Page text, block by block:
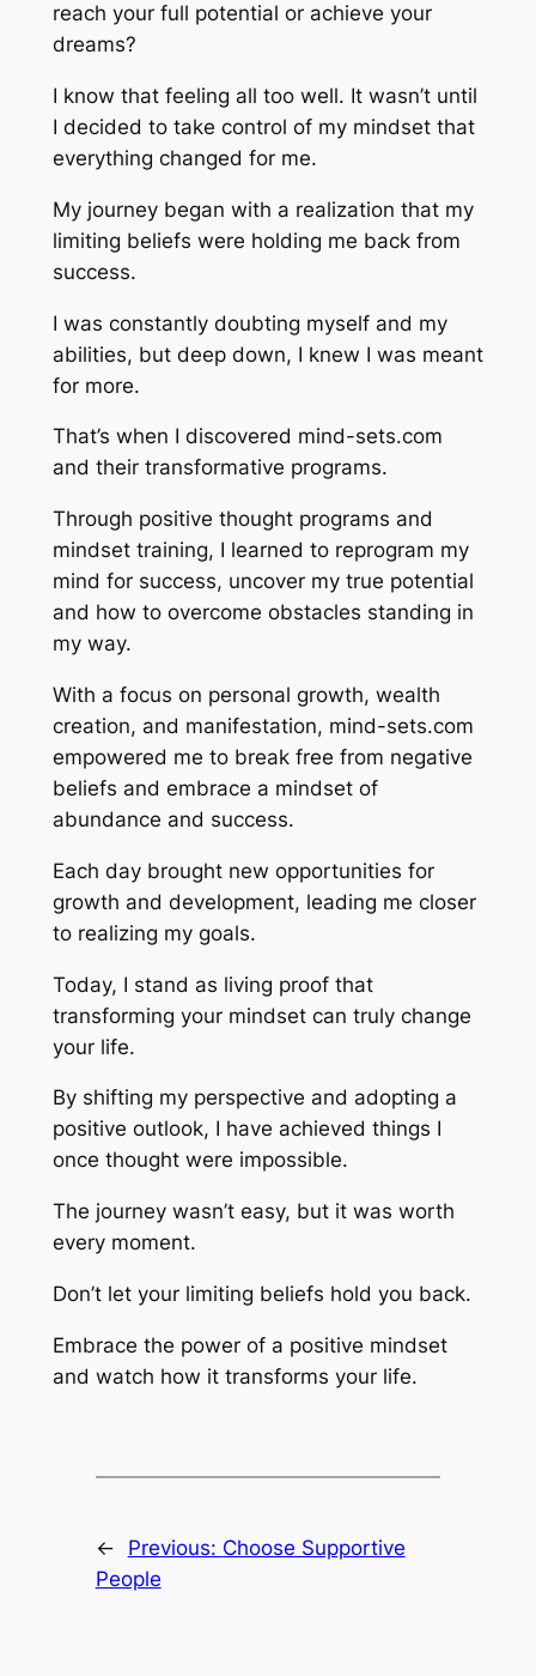
reach your full potential or achieve your
dreams?
I know that feeling all too well. It wasn’t until
I decided to take control of my mindset that
everything changed for me.
My journey began with a realization that my
limiting beliefs were holding me back from
success.
I was constantly doubting myself and my
abilities, but deep down, I knew I was meant
for more.
That’s when I discovered mind-sets.com
and their transformative programs.
Through positive thought programs and
mindset training, I learned to reprogram my
mind for success, uncover my true potential
and how to overcome obstacles standing in
my way.
With a focus on personal growth, wealth
creation, and manifestation, mind-sets.com
empowered me to break free from negative
beliefs and embrace a mindset of
abundance and success.
Each day brought new opportunities for
growth and development, leading me closer
to realizing my goals.
Today, I stand as living proof that
transforming your mindset can truly change
your life.
By shifting my perspective and adopting a
positive outlook, I have achieved things I
once thought were impossible.
The journey wasn’t easy, but it was worth
every moment.
Don’t let your limiting beliefs hold you back.
Embrace the power of a positive mindset
and watch how it transforms your life.
← Previous: Choose Supportive
People